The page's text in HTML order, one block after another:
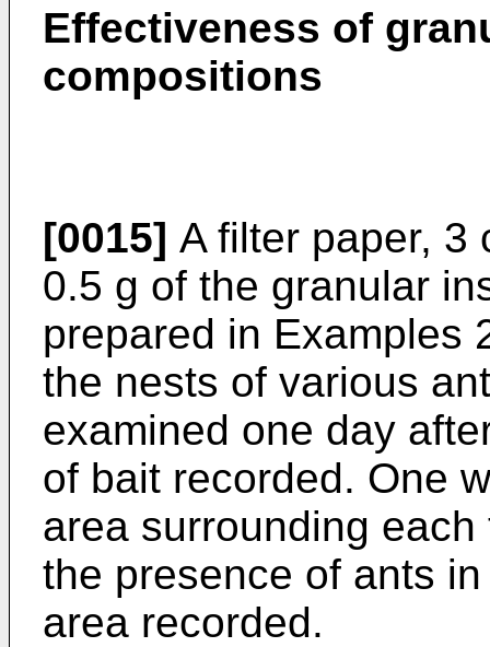
Effectiveness of
compositions
[0015] A filter paper, 3
0.5 g of the granular
prepared in Examples
the nests of various
examined one day
of bait recorded. One
area surrounding
the presence of ants
area recorded.